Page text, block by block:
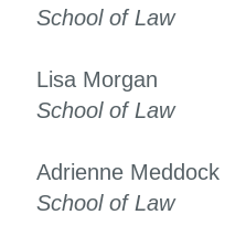
School of Law
Lisa Morgan
School of Law
Adrienne Meddock
School of Law